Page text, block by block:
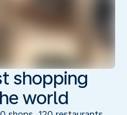
shopping
world